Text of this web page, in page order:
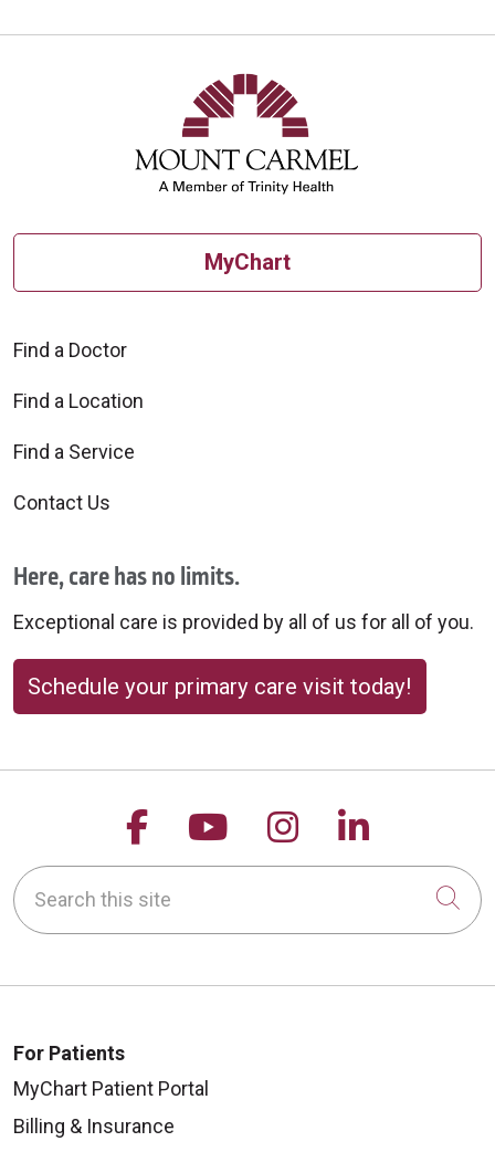
MyChart
Find a Doctor
Find a Location
Find a Service
Contact Us
Here, care has no limits.
Exceptional care is provided by all of us for all of you.
Schedule your primary care visit today!
Follow us on Facebook
Follow us on
Follow us on
Follow
Search this site
For Patients
MyChart Patient Portal
Billing & Insurance